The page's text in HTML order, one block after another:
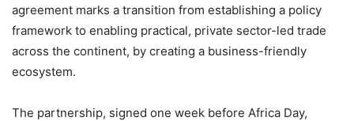
agreement marks a transition from establishing a policy
framework to enabling practical, private sector-led trade
across the continent, by creating a business-friendly
ecosystem.
The partnership, signed one week before Africa Day,